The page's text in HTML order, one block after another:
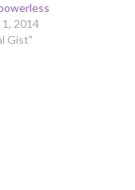
2014
Gist"